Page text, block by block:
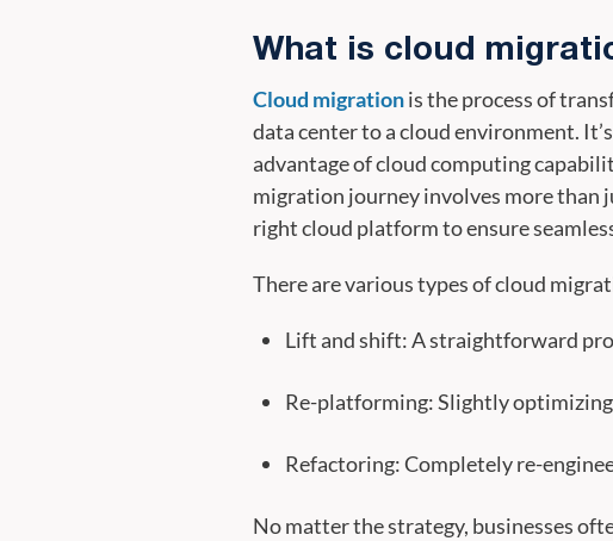
What is cloud
Cloud migrationis the process of
data center to a cloud environment.
advantage of cloud computing
migration journey involves more than
right cloud platform to ensure
There are various types of cloud
Lift and shift: A straightforward
Re-platforming: Slightly
Refactoring: Completely re-
No matter the strategy, businesses